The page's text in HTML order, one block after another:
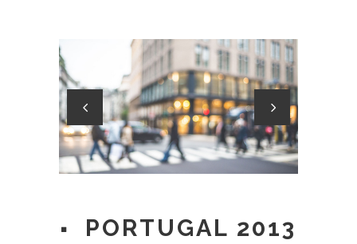
PORTUGAL 2013